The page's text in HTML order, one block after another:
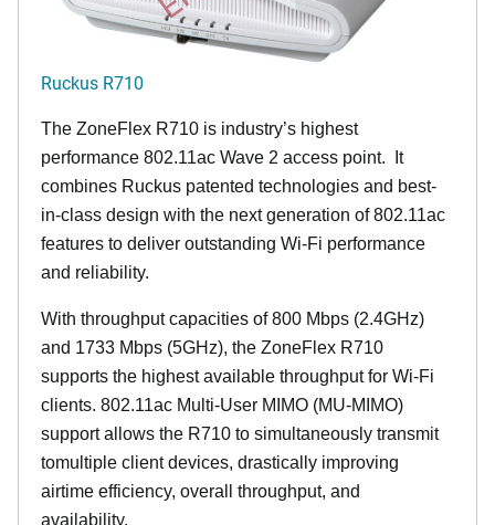
Ruckus R710
The ZoneFlex R710 is industry’s highest
performance 802.11ac Wave 2 access point. It
combines Ruckus patented technologies and best-
in-class design with the next generation of 802.11ac
features to deliver outstanding Wi-Fi performance
and reliability.
With throughput capacities of 800 Mbps (2.4GHz)
and 1733 Mbps (5GHz), the ZoneFlex R710
supports the highest available throughput for Wi-Fi
clients. 802.11ac Multi-User MIMO (MU-MIMO)
support allows the R710 to simultaneously transmit
tomultiple client devices, drastically improving
airtime efficiency, overall throughput, and
availability.